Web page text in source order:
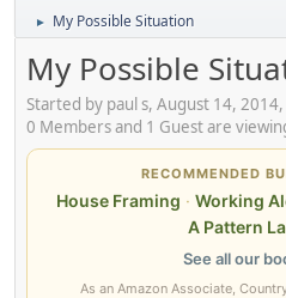
► My Possible Situation
My Possible
Started by paul s, August 14,
0 Members and 1 Guest are
RECOMMENDED
House Framing · Working
A Pattern
See all our
As an Amazon Associate,